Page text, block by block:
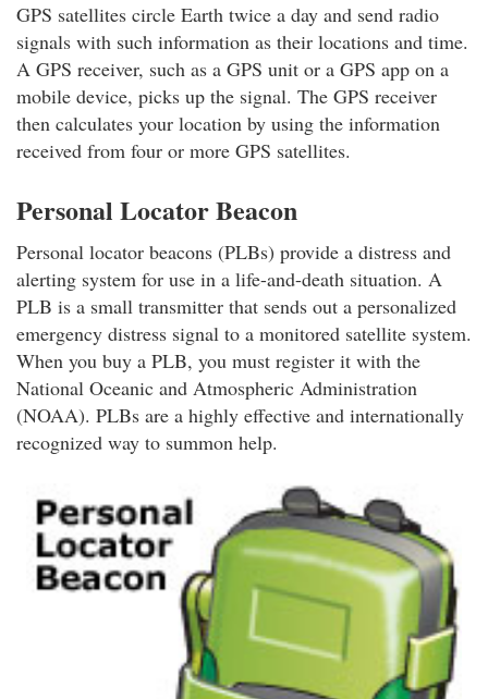
GPS satellites circle Earth twice a day and send radio
signals with such information as their locations and time.
A GPS receiver, such as a GPS unit or a GPS app on a
mobile device, picks up the signal. The GPS receiver
then calculates your location by using the information
received from four or more GPS satellites.
Personal Locator Beacon
Personal locator beacons (PLBs) provide a distress and
alerting system for use in a life-and-death situation. A
PLB is a small transmitter that sends out a personalized
emergency distress signal to a monitored satellite system.
When you buy a PLB, you must register it with the
National Oceanic and Atmospheric Administration
(NOAA). PLBs are a highly effective and internationally
recognized way to summon help.